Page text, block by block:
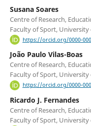
Susana Soares
Centre of Research,
Faculty of Sport,
https://orcid.org/0000-
João Paulo Vilas-Boas
Centre of Research,
Faculty of Sport,
https://orcid.org/0000-
Ricardo J. Fernandes
Centre of Research,
Faculty of Sport,